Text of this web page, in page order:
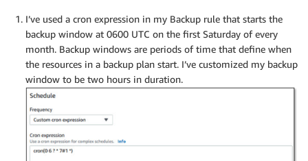
I’ve used a cron expression in my Backup rule that starts the
backup window at 0600 UTC on the first Saturday of every
month. Backup windows are periods of time that define when
the resources in a backup plan start. I’ve customized my backup
window to be two hours in duration.